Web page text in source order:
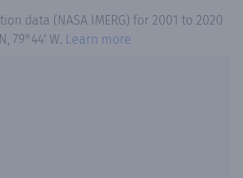
data (NASA IMERG) for 2001 to 2020
79°44′ W. Learn more